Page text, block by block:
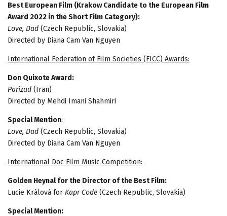
Best European Film (Krakow Candidate to the European Film
Award 2022 in the Short Film Category):
Love, Dad (Czech Republic, Slovakia)
Directed by Diana Cam Van Nguyen
International Federation of Film Societies (FICC) Awards:
Don Quixote Award:
Parizad (Iran)
Directed by Mehdi Imani Shahmiri
Special Mention:
Love, Dad (Czech Republic, Slovakia)
Directed by Diana Cam Van Nguyen
International Doc Film Music Competition:
Golden Heynal for the Director of the Best Film:
Lucie Králová for Kapr Code (Czech Republic, Slovakia)
Special Mention: